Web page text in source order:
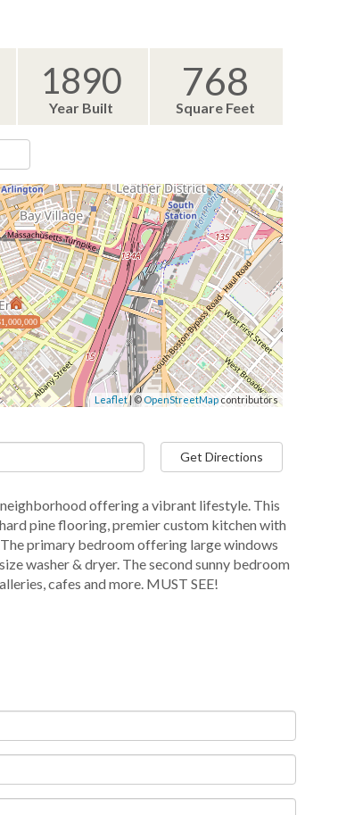
1890
Year Built
768
Square Feet
Leaflet| © OpenStreetMapcontributors
Get Directions
offering a vibrant lifestyle. This
pine flooring, premier custom kitchen with
primary bedroom offering large windows
washer & dryer. The second sunny bedroom
cafes and more. MUST SEE!